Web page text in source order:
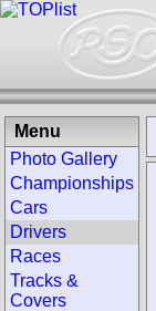
Menu
Photo Gallery
Championships
Cars
Drivers
Races
Tracks &
Covers